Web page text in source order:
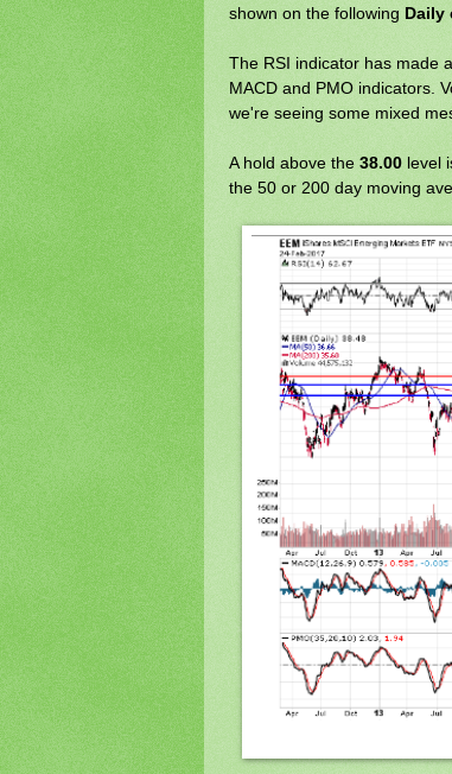
shown on the following Daily
The RSI indicator has made
MACD and PMO indicators.
we're seeing some mixed
A hold above the 38.00 level
the 50 or 200 day moving